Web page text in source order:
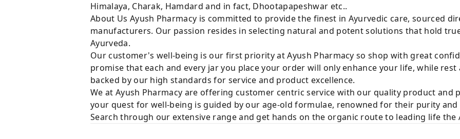
Himalaya, Charak, Hamdard and in fact, Dhootapapeshwar etc..
About Us Ayush Pharmacy is committed to provide the finest in Ayurvedic care, sourced
manufacturers. Our passion resides in selecting natural and potent solutions that hold
Ayurveda.
Our customer's well-being is our first priority at Ayush Pharmacy so shop with great
promise that each and every jar you place your order will only enhance your life, while rest
backed by our high standards for service and product excellence.
We at Ayush Pharmacy are offering customer centric service with our quality product and
your quest for well-being is guided by our age-old formulae, renowned for their purity and
Search through our extensive range and get hands on the organic route to leading life the